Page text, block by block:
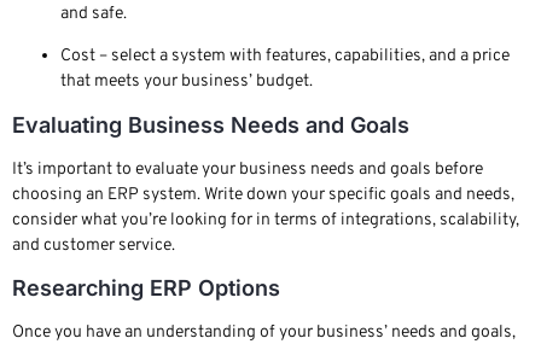
and safe.
Cost – select a system with features, capabilities, and a price
that meets your business’ budget.
Evaluating Business Needs and Goals
It’s important to evaluate your business needs and goals before
choosing an ERP system. Write down your specific goals and needs,
consider what you’re looking for in terms of integrations, scalability,
and customer service.
Researching ERP Options
Once you have an understanding of your business’ needs and goals,